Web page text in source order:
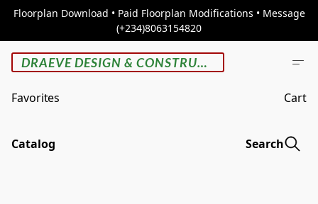
Floorplan Download • Paid Floorplan Modifications • Message
(+234)8063154820
DRAEVE DESIGN & CONSTRUCTION
Favorites Cart
Catalog Search